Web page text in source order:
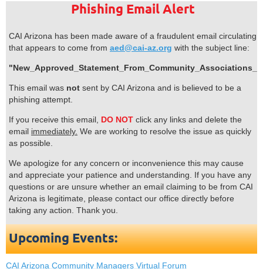
Phishing Email Alert
CAI Arizona has been made aware of a fraudulent email circulating
that appears to come from aed@cai-az.org with the subject line:
This email was not sent by CAI Arizona and is believed to be a
phishing attempt.
If you receive this email, DO NOT click any links and delete the
email immediately. We are working to resolve the issue as quickly
as possible.
We apologize for any concern or inconvenience this may cause
and appreciate your patience and understanding. If you have any
questions or are unsure whether an email claiming to be from CAI
Arizona is legitimate, please contact our office directly before
taking any action. Thank you.
Upcoming Events:
CAI Arizona Community Managers Virtual Forum